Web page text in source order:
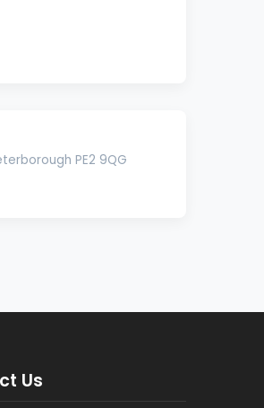
PE2 9QG
Us